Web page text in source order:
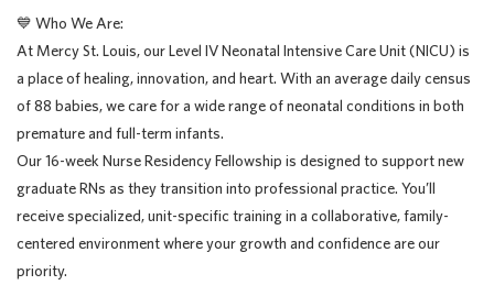
💙 Who We Are:
At Mercy St. Louis, our Level IV Neonatal Intensive Care Unit (NICU) is
a place of healing, innovation, and heart. With an average daily census
of 88 babies, we care for a wide range of neonatal conditions in both
premature and full-term infants.
Our 16-week Nurse Residency Fellowship is designed to support new
graduate RNs as they transition into professional practice. You’ll
receive specialized, unit-specific training in a collaborative, family-
centered environment where your growth and confidence are our
priority.